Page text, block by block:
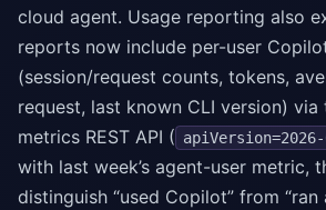
cloud agent. Usage reporting also
reports now include per-user
(session/request counts, tokens,
request, last known CLI version)
metrics REST API (
with last week’s agent-user metric,
distinguish “used Copilot” from “ran